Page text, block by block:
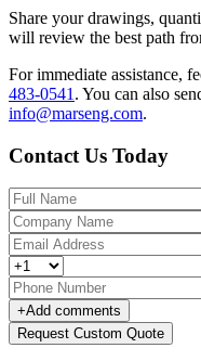
Share your drawings,
will review the best path
For immediate assistance,
483-0541 . You can also
info@marseng.com.
Contact Us Today
+Add comments
Request Custom Quote